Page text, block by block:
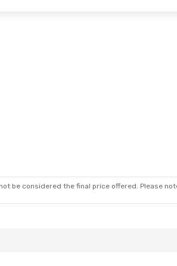
be considered the final price offered. Please